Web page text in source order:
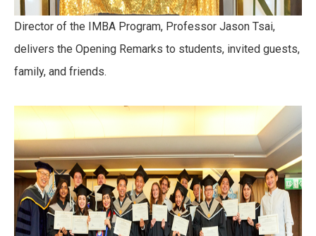
Director of the IMBA Program, Professor Jason Tsai,
delivers the Opening Remarks to students, invited guests,
family, and friends.